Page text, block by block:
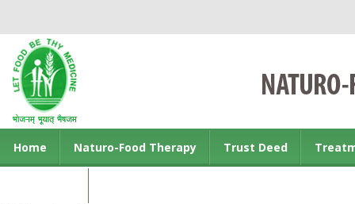
Home Naturo-Food Therapy Trust Deed